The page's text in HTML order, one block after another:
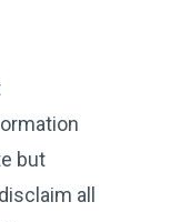
but
all